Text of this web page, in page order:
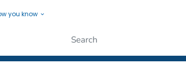
you know
People